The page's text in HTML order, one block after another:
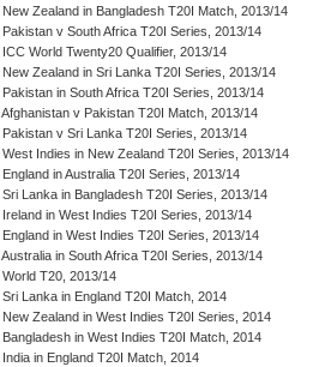
New Zealand in Bangladesh T20I Match, 2013/14
Pakistan v South Africa T20I Series, 2013/14
ICC World Twenty20 Qualifier, 2013/14
New Zealand in Sri Lanka T20I Series, 2013/14
Pakistan in South Africa T20I Series, 2013/14
Afghanistan v Pakistan T20I Match, 2013/14
Pakistan v Sri Lanka T20I Series, 2013/14
West Indies in New Zealand T20I Series, 2013/14
England in Australia T20I Series, 2013/14
Sri Lanka in Bangladesh T20I Series, 2013/14
Ireland in West Indies T20I Series, 2013/14
England in West Indies T20I Series, 2013/14
Australia in South Africa T20I Series, 2013/14
World T20, 2013/14
Sri Lanka in England T20I Match, 2014
New Zealand in West Indies T20I Series, 2014
Bangladesh in West Indies T20I Match, 2014
India in England T20I Match, 2014